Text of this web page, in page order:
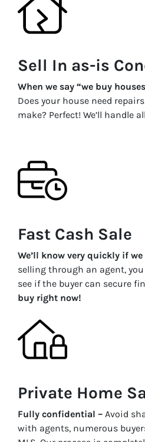
Sell In as-is
When we say “we buy
Does your house need
make? Perfect! We’ll handle
Fast Cash Sale
We’ll know very quickly if
selling through an agent,
see if the buyer can secure
buy right now!
Private Home
Fully confidential – Avoid
with agents, numerous